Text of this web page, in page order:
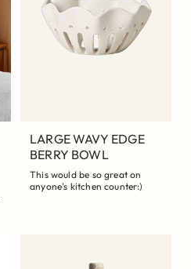
LARGE WAVY EDGE
BERRY BOWL
This would be so great on
anyone's kitchen counter:)